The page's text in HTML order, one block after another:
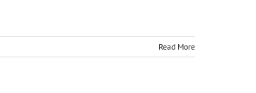
Read More